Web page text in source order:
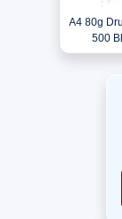
A4 80g
500